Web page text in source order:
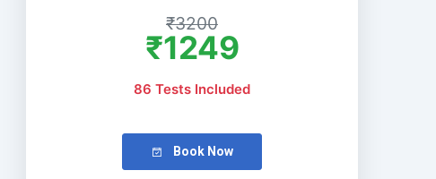
₹3200
₹1249
86 Tests Included
Book Now